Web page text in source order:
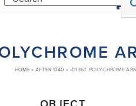
HOME» AFTER 1740 » •D1367. POLYCHROME